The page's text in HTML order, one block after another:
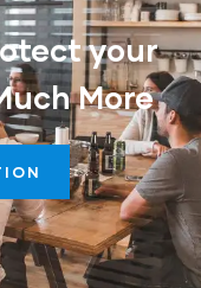
your
More